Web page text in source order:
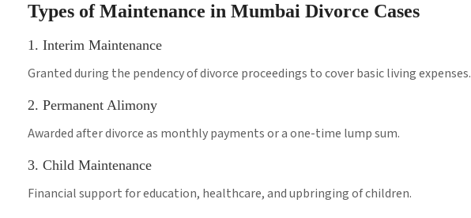
Types of Maintenance in Mumbai Divorce Cases
1. Interim Maintenance
Granted during the pendency of divorce proceedings to cover basic living expenses.
2. Permanent Alimony
Awarded after divorce as monthly payments or a one-time lump sum.
3. Child Maintenance
Financial support for education, healthcare, and upbringing of children.